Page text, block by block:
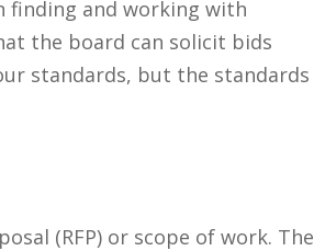
finding and working with
the board can solicit bids
standards, but the standards
(RFP) or scope of work. The